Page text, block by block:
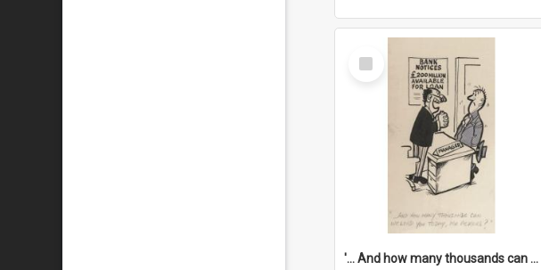
Select
Item
'... And how many thousands can we lend you today, Mr Ackers?'